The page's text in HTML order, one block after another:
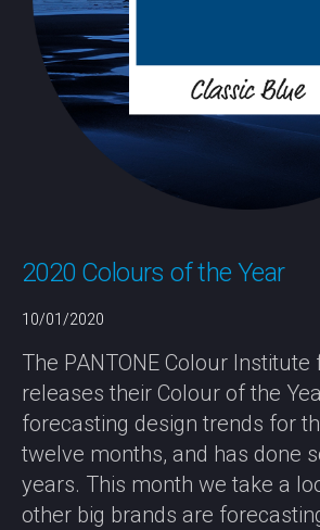
2020 Colours of the Year
10/01/2020
The PANTONE Colour
releases their Colour of the
forecasting design trends for
twelve months, and has done
years. This month we take a
other big brands are